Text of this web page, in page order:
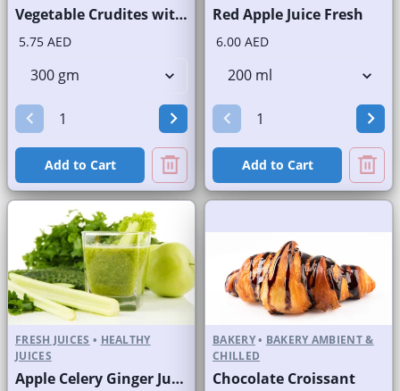
Vegetable Crudites with Labneh Dip Branded Pack
5.75 AED
Add to Cart
Red Apple Juice Fresh
6.00 AED
Add to Cart
FRESH JUICES • HEALTHY
JUICES
Apple Celery Ginger Juice Fresh
BAKERY• BAKERY AMBIENT &
CHILLED
Chocolate Croissant